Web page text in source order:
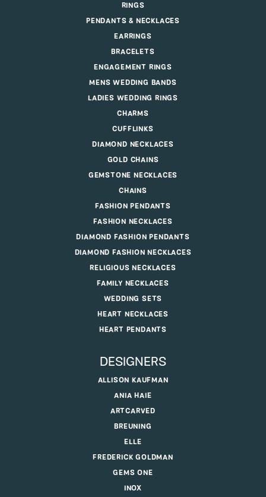
RINGS
PENDANTS & NECKLACES
EARRINGS
BRACELETS
ENGAGEMENT RINGS
MENS WEDDING BANDS
LADIES WEDDING RINGS
CHARMS
CUFFLINKS
DIAMOND NECKLACES
GOLD CHAINS
GEMSTONE NECKLACES
CHAINS
FASHION PENDANTS
FASHION NECKLACES
DIAMOND FASHION PENDANTS
DIAMOND FASHION NECKLACES
RELIGIOUS NECKLACES
FAMILY NECKLACES
WEDDING SETS
HEART NECKLACES
HEART PENDANTS
DESIGNERS
ALLISON KAUFMAN
ANIA HAIE
ARTCARVED
BREUNING
ELLE
FREDERICK GOLDMAN
GEMS ONE
INOX